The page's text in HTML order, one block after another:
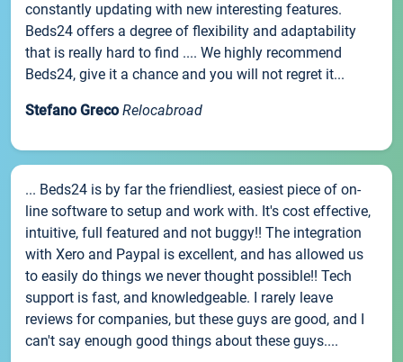
constantly updating with new interesting features.
Beds24 offers a degree of flexibility and adaptability
that is really hard to find .... We highly recommend
Beds24, give it a chance and you will not regret it...
Stefano Greco Relocabroad
... Beds24 is by far the friendliest, easiest piece of on-
line software to setup and work with. It's cost effective,
intuitive, full featured and not buggy!! The integration
with Xero and Paypal is excellent, and has allowed us
to easily do things we never thought possible!! Tech
support is fast, and knowledgeable. I rarely leave
reviews for companies, but these guys are good, and I
can't say enough good things about these guys....